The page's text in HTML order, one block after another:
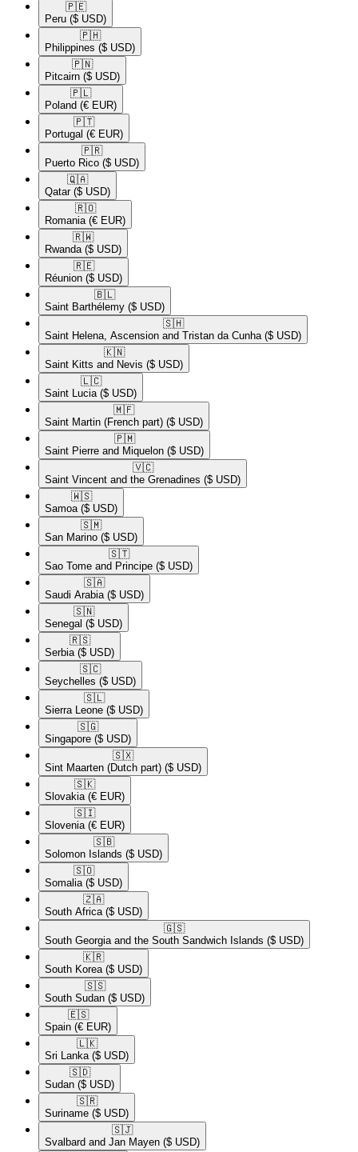
🇵🇪​
Peru ($ USD)
🇵🇭​
Philippines ($ USD)
🇵🇳​
Pitcairn ($ USD)
🇵🇱​
Poland (€ EUR)
🇵🇹​
Portugal (€ EUR)
🇵🇷​
Puerto Rico ($ USD)
🇶🇦​
Qatar ($ USD)
🇷🇴​
Romania (€ EUR)
🇷🇼​
Rwanda ($ USD)
🇷🇪​
Réunion ($ USD)
🇧🇱​
Saint Barthélemy ($ USD)
🇸🇭​
Saint Helena, Ascension and Tristan da Cunha ($ USD)
🇰🇳​
Saint Kitts and Nevis ($ USD)
🇱🇨​
Saint Lucia ($ USD)
🇲🇫​
Saint Martin (French part) ($ USD)
🇵🇲​
Saint Pierre and Miquelon ($ USD)
🇻🇨​
Saint Vincent and the Grenadines ($ USD)
🇼🇸​
Samoa ($ USD)
🇸🇲​
San Marino ($ USD)
🇸🇹​
Sao Tome and Principe ($ USD)
🇸🇦​
Saudi Arabia ($ USD)
🇸🇳​
Senegal ($ USD)
🇷🇸​
Serbia ($ USD)
🇸🇨​
Seychelles ($ USD)
🇸🇱​
Sierra Leone ($ USD)
🇸🇬​
Singapore ($ USD)
🇸🇽​
Sint Maarten (Dutch part) ($ USD)
🇸🇰​
Slovakia (€ EUR)
🇸🇮​
Slovenia (€ EUR)
🇸🇧​
Solomon Islands ($ USD)
🇸🇴​
Somalia ($ USD)
🇿🇦​
South Africa ($ USD)
🇬🇸​
South Georgia and the South Sandwich Islands ($ USD)
🇰🇷​
South Korea ($ USD)
🇸🇸​
South Sudan ($ USD)
🇪🇸​
Spain (€ EUR)
🇱🇰​
Sri Lanka ($ USD)
🇸🇩​
Sudan ($ USD)
🇸🇷​
Suriname ($ USD)
🇸🇯​
Svalbard and Jan Mayen ($ USD)